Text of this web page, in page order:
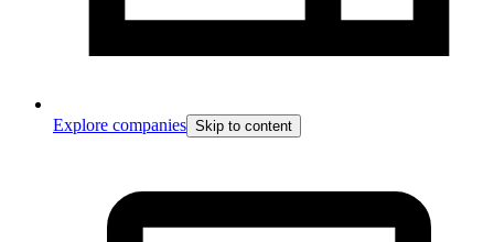
Explore companies Skip to content